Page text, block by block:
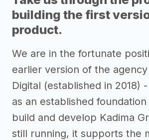
building the first
product.
We are in the fortunate
earlier version of the
Digital (established in 2018)
as an established
build and develop Kadima
still running, it supports the